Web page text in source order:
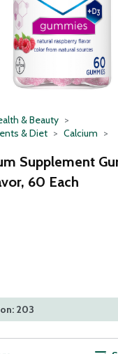
& Beauty
& Diet
Calcium
Supplement
60 Each
203